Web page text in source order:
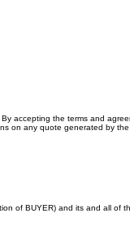
accepting the terms and
on any quote generated by
of BUYER) and its and all of